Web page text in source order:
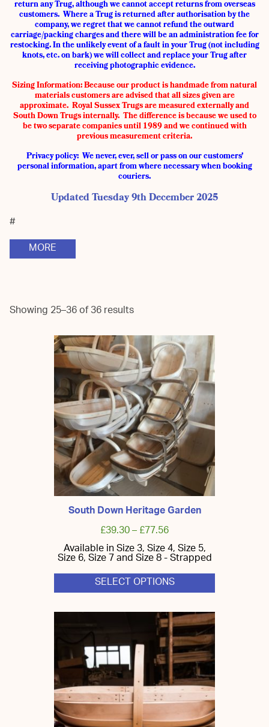
return any Trug, although we cannot accept returns from overseas
customers. Where a Trug is returned after authorisation by the
company, we regret that we cannot refund the outward
carriage/packing charges and there will be an administration fee for
restocking. In the unlikely event of a fault in your Trug (not including
knots, etc. on bark) we will collect and replace your Trug after
receiving photographic evidence.
Sizing Information:Because our product is handmade from natural
materials customers are advised that all sizes given are
approximate. Royal Sussex Trugs are measured externally and
South Down Trugs internally. The difference is because we used to
be two separate companies until 1989 and we continued with
previous measurement criteria.
Privacy policy: We never, ever, sell or pass on our customers’
personal information, apart from where necessary when booking
couriers.
Updated Tuesday 9th December 2025
#
MORE
Showing 25–36 of 36 results
South Down Heritage Garden
£39.30–£77.56
Available in Size 3, Size 4, Size 5,
Size 6, Size 7 and Size 8 - Strapped
SELECT OPTIONS
This
hasmultiple
variants.
The
options
may
be
chosen
on
the
product
page